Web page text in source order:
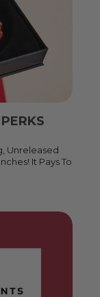
Unreleased
It Pays To